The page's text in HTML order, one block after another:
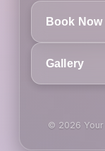
Book Now
Gallery
© 2026